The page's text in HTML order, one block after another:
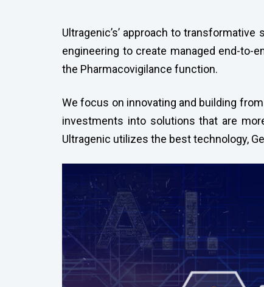
Ultragenic’s’ approach to
engineering to create managed end-to-
the Pharmacovigilance function.
We focus on innovating and building
investments into solutions that are
Ultragenic utilizes the best technology,